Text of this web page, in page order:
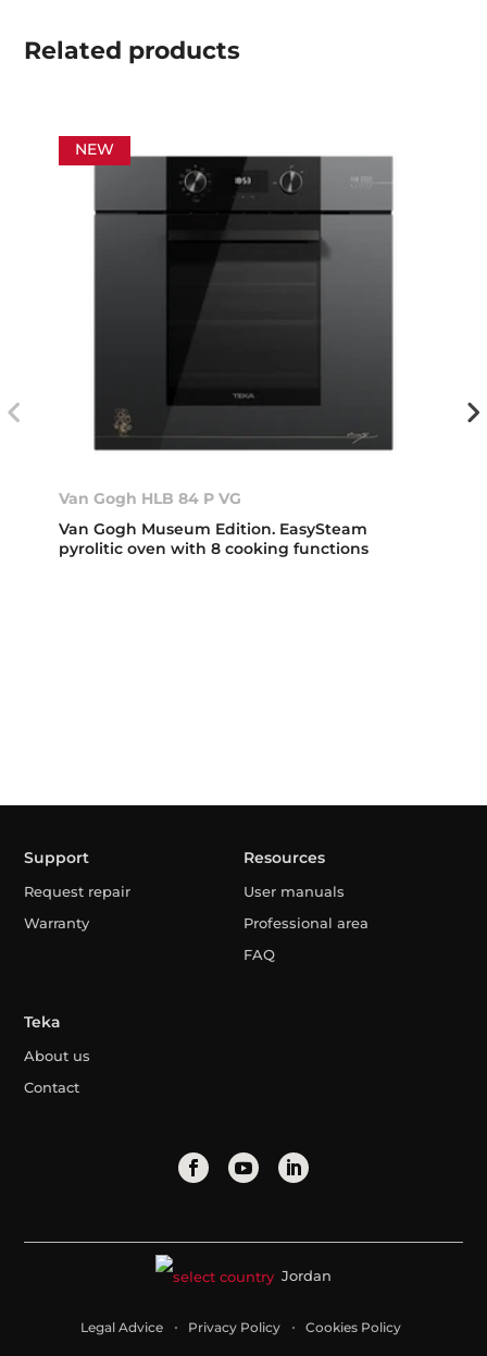
Related products
NEW
Van Gogh HLB 84 P VG
Van Gogh Museum Edition. EasySteam
pyrolitic oven with 8 cooking functions
Support
Request repair
Warranty
Resources
User manuals
Professional area
FAQ
Teka
About us
Contact
Jordan
Legal Advice Privacy Policy Cookies Policy